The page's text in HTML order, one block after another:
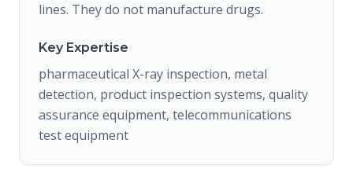
lines. They do not manufacture drugs.
Key Expertise
pharmaceutical X-ray inspection, metal
detection, product inspection systems, quality
assurance equipment, telecommunications
test equipment